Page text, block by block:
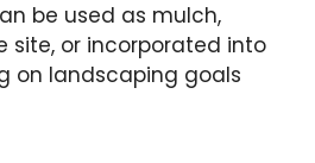
be used as mulch,
site, or incorporated into
on landscaping goals